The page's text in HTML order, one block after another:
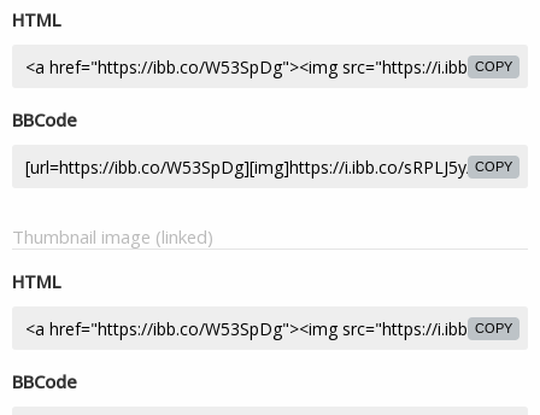
HTML
COPY
BBCode
COPY
Thumbnail image (linked)
HTML
COPY
BBCode